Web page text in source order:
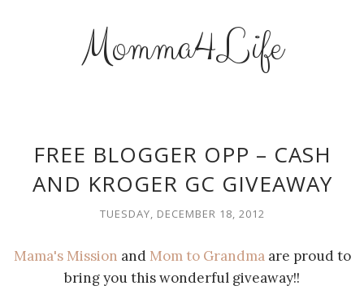
Momma4Life
FREE BLOGGER OPP – CASH
AND KROGER GC GIVEAWAY
TUESDAY, DECEMBER 18, 2012
Mama's Mission and Mom to Grandmaare proud to
bring you this wonderful giveaway!!